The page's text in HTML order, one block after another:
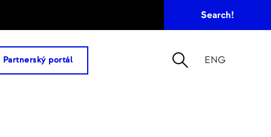
Partnerský portál ENG